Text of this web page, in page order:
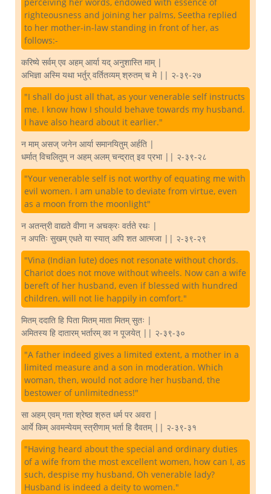
righteousness and joining her palms, Seetha replied
to her mother-in-law standing in front of her, as
follows:-
करिष्ये सर्वम् एव अहम् आर्या यद् अनुशास्ति माम् |
अभिज्ञा अस्मि यथा भर्तुर् वर्तितव्यम् श्रुतम् च मे || २-३९-२७
"I shall do just all that, as your venerable self instructs
me. I know how I should behave towards my husband.
I have also heard about it earlier."
न माम् असज् जनेन आर्या समानयितुम् अर्हति |
धर्मात् विचलितुम् न अहम् अलम् चन्द्रात् इव प्रभा || २-३९-२८
"Your venerable self is not worthy of equating me with
evil women. I am unable to deviate from virtue, even
as a moon from the moonlight"
न अतन्त्री वाद्यते वीणा न अचक्रः वर्तते रथः |
न अपतिः सुखम् एधते या स्यात् अपि शत आत्मजा || २-३९-२९
"Vina (Indian lute) does not resonate without chords.
Chariot does not move without wheels. Now can a wife
bereft of her husband, even if blessed with hundred
children, will not lie happily in comfort."
मितम् ददाति हि पिता मितम् माता मितम् सुतः |
अमितस्य हि दातारम् भर्तारम् का न पूजयेत् || २-३९-३०
"A father indeed gives a limited extent, a mother in a
limited measure and a son in moderation. Which
woman, then, would not adore her husband, the
bestower of unlimitedness!"
सा अहम् एवम् गता श्रेष्ठा श्रुत धर्म पर अवरा |
आर्ये किम् अवमन्येयम् स्त्रीणाम् भर्ता हि दैवतम् || २-३९-३१
"Having heard about the special and ordinary duties
of a wife from the most excellent women, how can I, as
such, despise my husband, Oh venerable lady?
Husband is indeed a deity to women."